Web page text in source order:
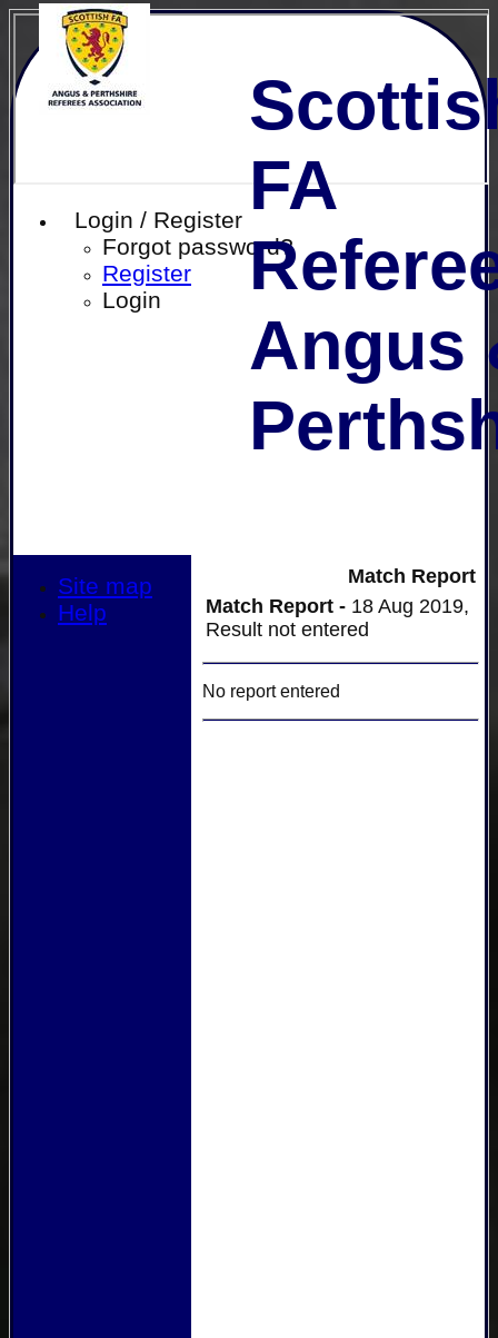
Login / Register
Forgot password?
Register
Login
FA
Angus
Match Report
Match Report - 18 Aug 2019,
Result not entered
No report entered
Site map
Help